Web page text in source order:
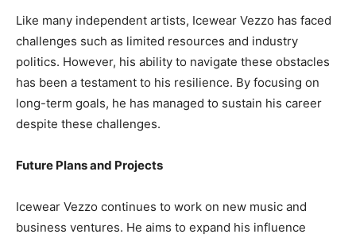
Like many independent artists, Icewear Vezzo has faced
challenges such as limited resources and industry
politics. However, his ability to navigate these obstacles
has been a testament to his resilience. By focusing on
long-term goals, he has managed to sustain his career
despite these challenges.
Future Plans and Projects
Icewear Vezzo continues to work on new music and
business ventures. He aims to expand his influence